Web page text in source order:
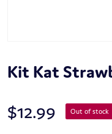
Kit Kat
$12.99 Out of stock